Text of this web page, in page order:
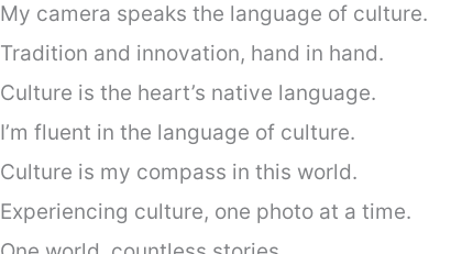
My camera speaks the language of culture.
Tradition and innovation, hand in hand.
Culture is the heart’s native language.
I’m fluent in the language of culture.
Culture is my compass in this world.
Experiencing culture, one photo at a time.